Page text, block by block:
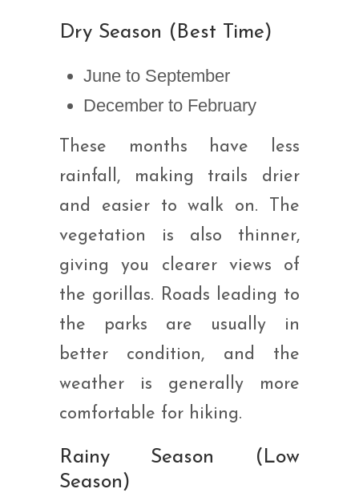
Dry Season (Best Time)
June to September
December to February
These months have less
rainfall, making trails drier
and easier to walk on. The
vegetation is also thinner,
giving you clearer views of
the gorillas. Roads leading to
the parks are usually in
better condition, and the
weather is generally more
comfortable for hiking.
Rainy Season (Low
Season)